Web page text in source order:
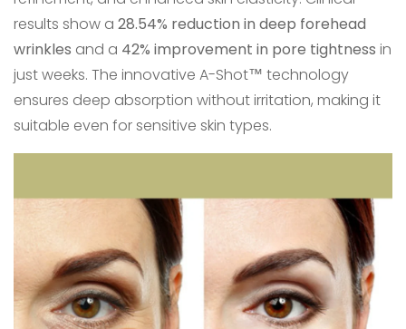
results show a 28.54% reduction in deep forehead
wrinkles and a 42% improvement in pore tightness in
just weeks. The innovative A-Shot™ technology
ensures deep absorption without irritation, making it
suitable even for sensitive skin types.